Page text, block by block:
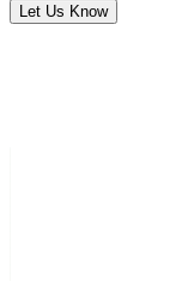
Let Us Know